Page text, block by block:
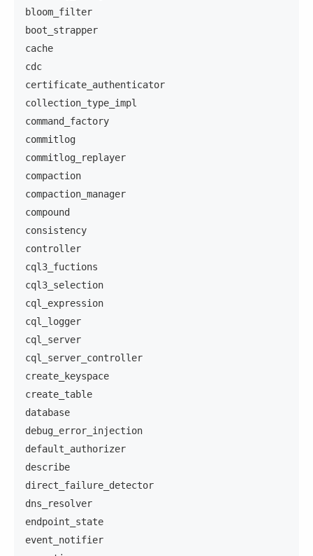
bloom_filter
boot_strapper
cache
cdc
certificate_authenticator
collection_type_impl
command_factory
commitlog
commitlog_replayer
compaction
compaction_manager
compound
consistency
controller
cql3_fuctions
cql3_selection
cql_expression
cql_logger
cql_server
cql_server_controller
create_keyspace
create_table
database
debug_error_injection
default_authorizer
describe
direct_failure_detector
dns_resolver
endpoint_state
event_notifier